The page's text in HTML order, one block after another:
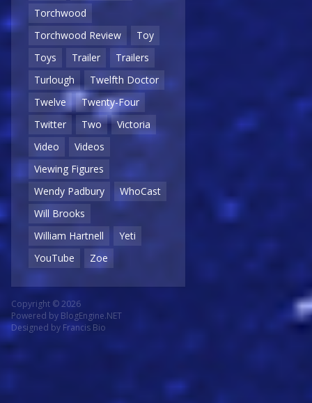
Torchwood
Torchwood Review
Toy
Toys
Trailer
Trailers
Turlough
Twelfth Doctor
Twelve
Twenty-Four
Twitter
Two
Victoria
Video
Videos
Viewing Figures
Wendy Padbury
WhoCast
Will Brooks
William Hartnell
Yeti
YouTube
Zoe
Copyright © 2026
Powered by BlogEngine.NET
Designed by Francis Bio